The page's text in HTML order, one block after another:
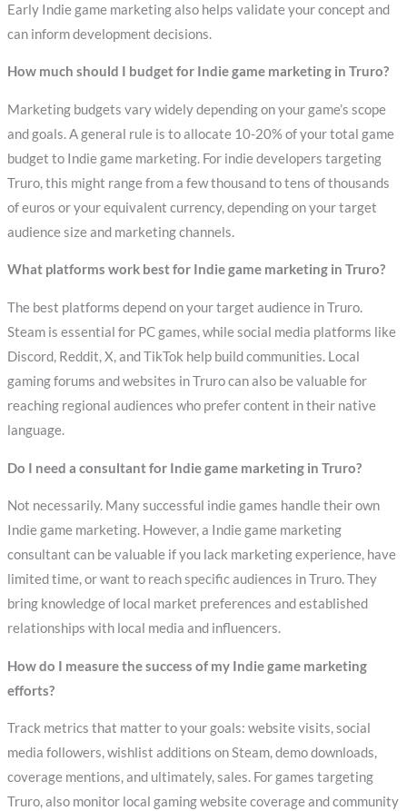
Early Indie game marketing also helps validate your concept and
can inform development decisions.
How much should I budget for Indie game marketing in Truro?
Marketing budgets vary widely depending on your game’s scope
and goals. A general rule is to allocate 10-20% of your total game
budget to Indie game marketing. For indie developers targeting
Truro, this might range from a few thousand to tens of thousands
of euros or your equivalent currency, depending on your target
audience size and marketing channels.
What platforms work best for Indie game marketing in Truro?
The best platforms depend on your target audience in Truro.
Steam is essential for PC games, while social media platforms like
Discord, Reddit, X, and TikTok help build communities. Local
gaming forums and websites in Truro can also be valuable for
reaching regional audiences who prefer content in their native
language.
Do I need a consultant for Indie game marketing in Truro?
Not necessarily. Many successful indie games handle their own
Indie game marketing. However, a Indie game marketing
consultant can be valuable if you lack marketing experience, have
limited time, or want to reach specific audiences in Truro. They
bring knowledge of local market preferences and established
relationships with local media and influencers.
How do I measure the success of my Indie game marketing
efforts?
Track metrics that matter to your goals: website visits, social
media followers, wishlist additions on Steam, demo downloads,
coverage mentions, and ultimately, sales. For games targeting
Truro, also monitor local gaming website coverage and community